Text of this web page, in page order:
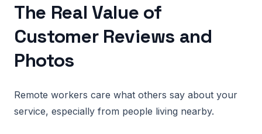
The Real Value of
Customer Reviews and
Photos
Remote workers care what others say about your
service, especially from people living nearby.